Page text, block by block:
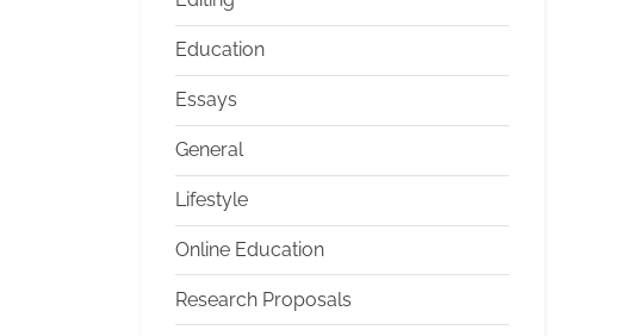
Education
Essays
General
Lifestyle
Online Education
Research Proposals